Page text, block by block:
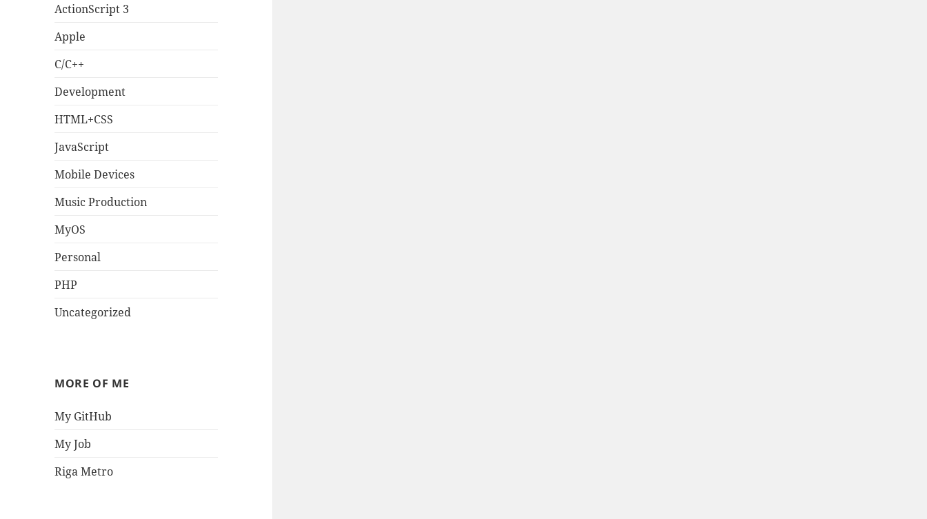
ActionScript 3
Apple
C/C++
Development
HTML+CSS
JavaScript
Mobile Devices
Music Production
MyOS
Personal
PHP
Uncategorized
MORE OF ME
My GitHub
My Job
Riga Metro